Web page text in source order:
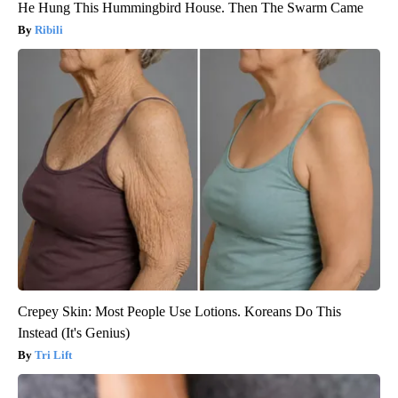
He Hung This Hummingbird House. Then The Swarm Came
Ribili
Crepey Skin: Most People Use Lotions. Koreans Do This
Instead (It's Genius)
Tri Lift